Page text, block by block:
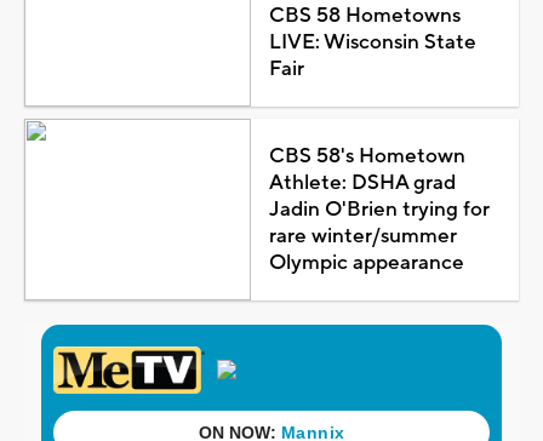
CBS 58 Hometowns
LIVE: Wisconsin State
Fair
CBS 58's Hometown
Athlete: DSHA grad
Jadin O'Brien trying for
rare winter/summer
Olympic appearance